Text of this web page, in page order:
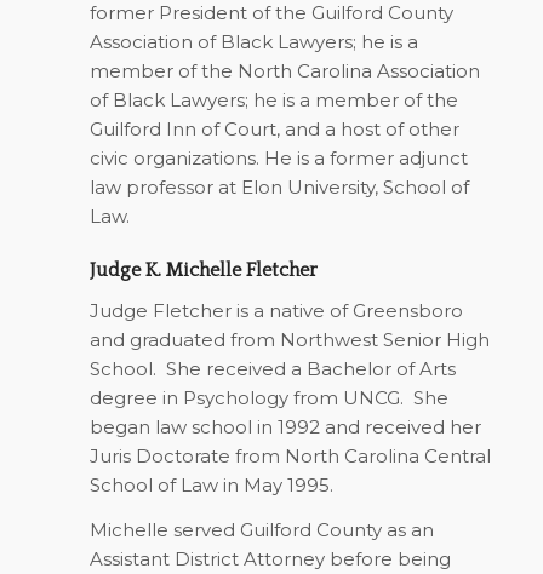
former President of the Guilford County
Association of Black Lawyers; he is a
member of the North Carolina Association
of Black Lawyers; he is a member of the
Guilford Inn of Court, and a host of other
civic organizations. He is a former adjunct
law professor at Elon University, School of
Law.
Judge K. Michelle Fletcher
Judge Fletcher is a native of Greensboro
and graduated from Northwest Senior High
School. She received a Bachelor of Arts
degree in Psychology from UNCG. She
began law school in 1992 and received her
Juris Doctorate from North Carolina Central
School of Law in May 1995.
Michelle served Guilford County as an
Assistant District Attorney before being